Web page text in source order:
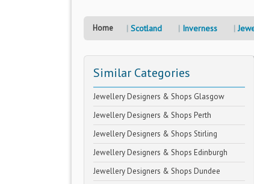
Home Scotland Inverness
Similar Categories
Jewellery Designers & Shops Glasgow
Jewellery Designers & Shops Perth
Jewellery Designers & Shops Stirling
Jewellery Designers & Shops Edinburgh
Jewellery Designers & Shops Dundee